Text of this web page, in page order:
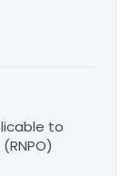
to